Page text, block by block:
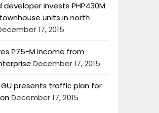
invests PHP430M
units in north
17, 2015
P75-M income from
December 17, 2015
presents traffic plan for
December 17, 2015